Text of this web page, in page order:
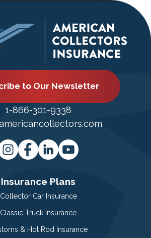
to Our Newsletter
1-866-301-9338
Insurance Plans
Collector Car Insurance
Classic Truck Insurance
& Hot Rod Insurance